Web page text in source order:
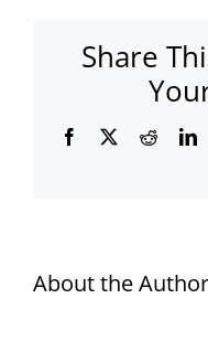
Share
Facebook
X Reddit
About the